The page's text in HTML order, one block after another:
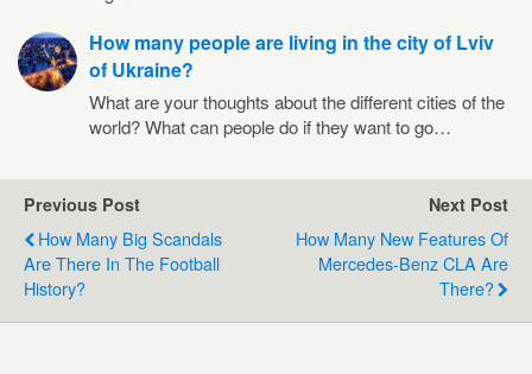
How many people are living in the city of Lviv
of Ukraine?
What are your thoughts about the different cities of the
world? What can people do if they want to go…
Previous Post
How Many Big Scandals
Are There In The Football
History?
Next Post
How Many New Features Of
Mercedes-Benz CLA Are
There?